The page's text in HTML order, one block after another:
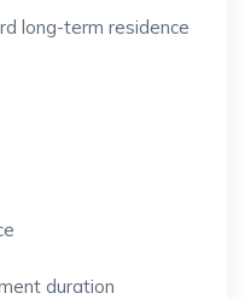
long-term residence
duration